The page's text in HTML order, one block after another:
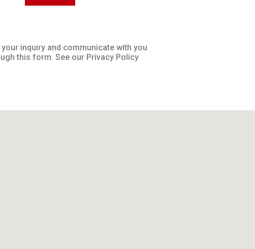
inquiry and communicate with you
this form. See our Privacy Policy